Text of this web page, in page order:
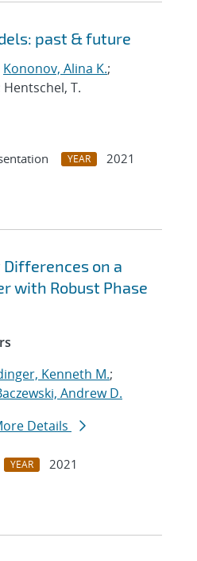
past & future
Kononov, Alina K.;
Hentschel, T.
YEAR
2021
on a
with Robust Phase
Kenneth M.;
Andrew D.
Details
YEAR
2021